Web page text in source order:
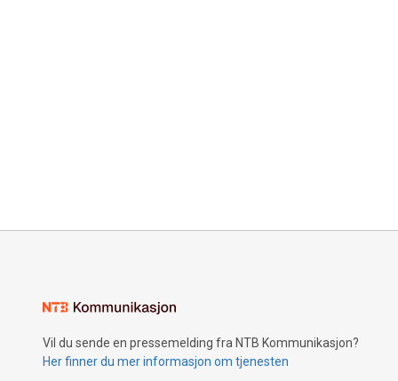
Vil du sende en pressemelding fra NTB Kommunikasjon?
Her finner du mer informasjon om tjenesten